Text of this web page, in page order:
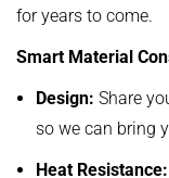
for years to come.
Smart Material
Design: Share
so we can bring
Heat Resistance: